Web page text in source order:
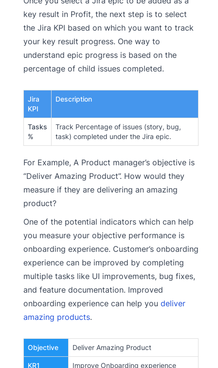
key result in Profit, the next step is to select
the Jira KPI based on which you want to track
your key result progress. One way to
understand epic progress is based on the
percentage of child issues completed.
Jira
KPI
Description
Tasks
%
Track Percentage of issues (story, bug,
task) completed under the Jira epic.
For Example, A Product manager’s objective is
“Deliver Amazing Product”. How would they
measure if they are delivering an amazing
product?
One of the potential indicators which can help
you measure your objective performance is
onboarding experience. Customer’s onboarding
experience can be improved by completing
multiple tasks like UI improvements, bug fixes,
and feature documentation. Improved
onboarding experience can help you deliver
amazing products.
Objective Deliver Amazing Product
KR1 Improve Onboarding experience